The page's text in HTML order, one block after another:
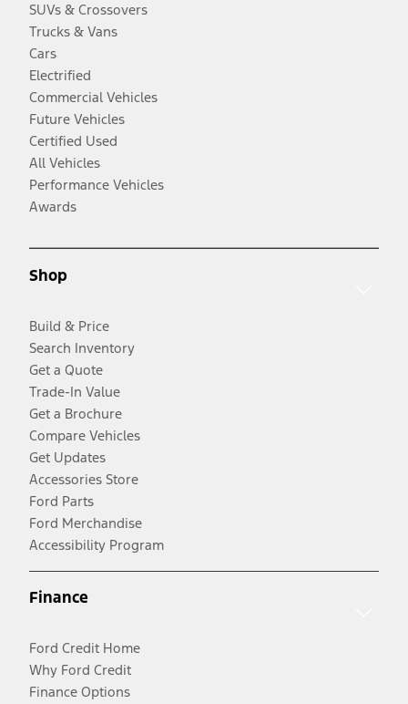
SUVs & Crossovers
Trucks & Vans
Cars
Electrified
Commercial Vehicles
Future Vehicles
Certified Used
All Vehicles
Performance Vehicles
Awards
Shop
Build & Price
Search Inventory
Get a Quote
Trade-In Value
Get a Brochure
Compare Vehicles
Get Updates
Accessories Store
Ford Parts
Ford Merchandise
Accessibility Program
Finance
Ford Credit Home
Why Ford Credit
Finance Options